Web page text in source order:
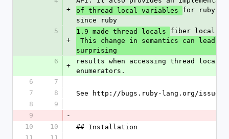
+
of thread local variables for ruby
since ruby
5
+
1.9 made thread locals fiber local.
surprising
6
+
results when accessing thread locals
enumerators.
6
7
7
8
See http://bugs.ruby-lang.org/issues/
8
9
9
-
10
10
## Installation